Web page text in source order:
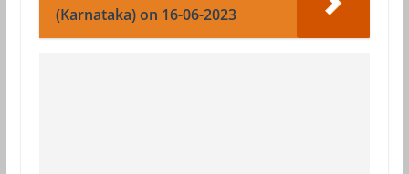
(Karnataka) on 16-06-2023